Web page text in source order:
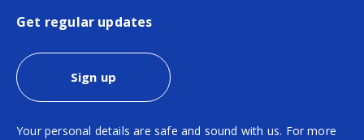
Get regular updates
Sign up
Your personal details are safe and sound with us. For more